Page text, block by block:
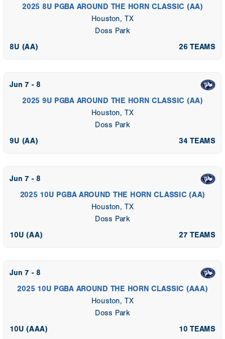
2025 8U PGBA AROUND THE HORN CLASSIC (AA)
Houston, TX
Doss Park
8U (AA) 26 TEAMS
Jun 7 - 8
2025 9U PGBA AROUND THE HORN CLASSIC (AA)
Houston, TX
Doss Park
9U (AA) 34 TEAMS
Jun 7 - 8
2025 10U PGBA AROUND THE HORN CLASSIC (AA)
Houston, TX
Doss Park
10U (AA) 27 TEAMS
Jun 7 - 8
2025 10U PGBA AROUND THE HORN CLASSIC (AAA)
Houston, TX
Doss Park
10U (AAA) 10 TEAMS